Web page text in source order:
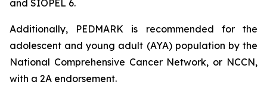
and SIOPEL 6.
Additionally, PEDMARK is recommended for the
adolescent and young adult (AYA) population by the
National Comprehensive Cancer Network, or NCCN,
with a 2A endorsement.